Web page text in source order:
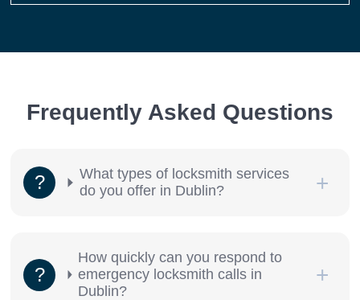
Frequently Asked Questions
What types of locksmith services
do you offer in Dublin?
How quickly can you respond to
emergency locksmith calls in
Dublin?